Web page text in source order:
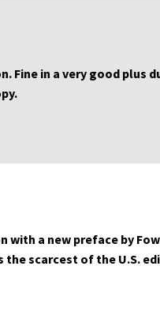
Fine in a very good
with a new preface by
the scarcest of the U.S.